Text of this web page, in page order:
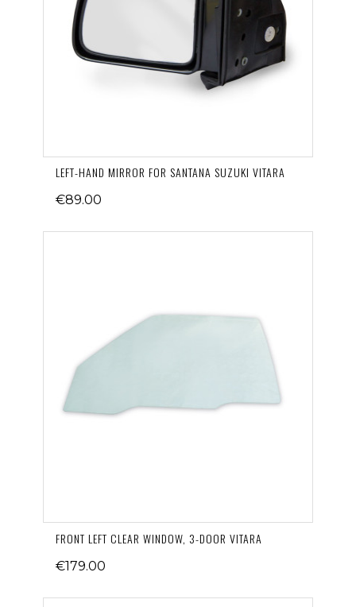
LEFT-HAND MIRROR FOR SANTANA SUZUKI VITARA
€89.00
FRONT LEFT CLEAR WINDOW, 3-DOOR VITARA
€179.00